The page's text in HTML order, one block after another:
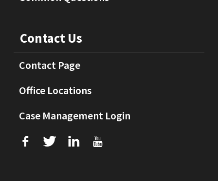
Contact Us
Contact Page
Office Locations
Case Management Login
f T L U